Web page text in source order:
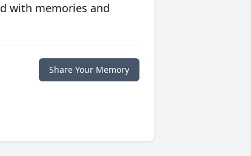
with memories and
Share Your Memory